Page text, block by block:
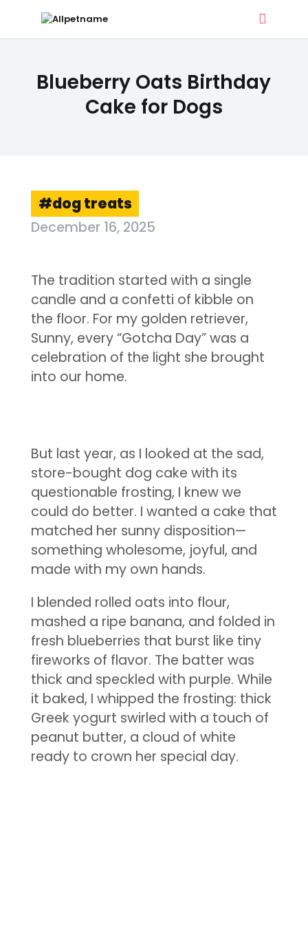
Blueberry Oats Birthday
Cake for Dogs
Dog Treat Recipes & Pet Names
CONTACT
dog treats
December 16, 2025
The tradition started with a single
candle and a confetti of kibble on
the floor. For my golden retriever,
Sunny, every “Gotcha Day” was a
celebration of the light she brought
into our home.
But last year, as I looked at the sad,
store-bought dog cake with its
questionable frosting, I knew we
could do better. I wanted a cake that
matched her sunny disposition—
something wholesome, joyful, and
made with my own hands.
I blended rolled oats into flour,
mashed a ripe banana, and folded in
fresh blueberries that burst like tiny
fireworks of flavor. The batter was
thick and speckled with purple. While
it baked, I whipped the frosting: thick
Greek yogurt swirled with a touch of
peanut butter, a cloud of white
ready to crown her special day.